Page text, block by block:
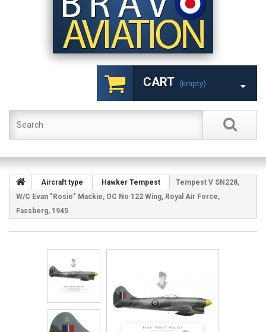
CART (empty)
Aircraft type Hawker Tempest
Tempest V SN228,
W/C Evan "Rosie" Mackie, OC No 122 Wing, Royal Air Force,
Fassberg, 1945